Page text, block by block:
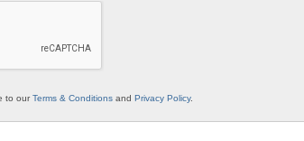
to ourTerms & Conditions and Privacy Policy.